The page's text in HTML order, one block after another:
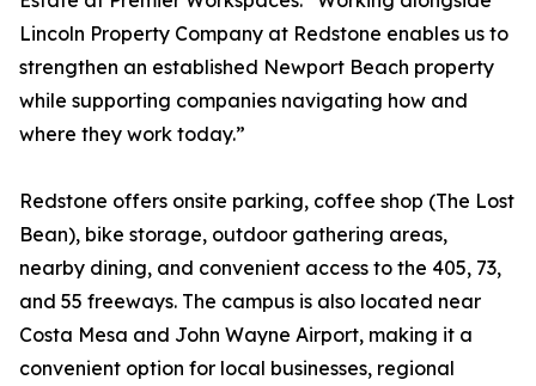
Lincoln Property Company at Redstone enables us to
strengthen an established Newport Beach property
while supporting companies navigating how and
where they work today.”
Redstone offers onsite parking, coffee shop (The Lost
Bean), bike storage, outdoor gathering areas,
nearby dining, and convenient access to the 405, 73,
and 55 freeways. The campus is also located near
Costa Mesa and John Wayne Airport, making it a
convenient option for local businesses, regional